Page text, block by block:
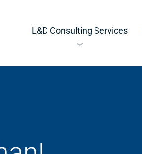
L&D Consulting Services